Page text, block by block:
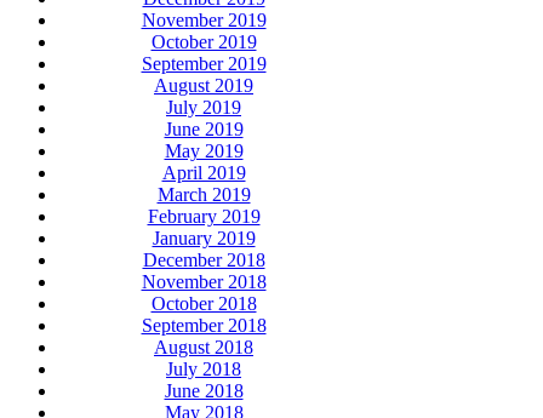
November 2019
October 2019
September 2019
August 2019
July 2019
June 2019
May 2019
April 2019
March 2019
February 2019
January 2019
December 2018
November 2018
October 2018
September 2018
August 2018
July 2018
June 2018
May 2018